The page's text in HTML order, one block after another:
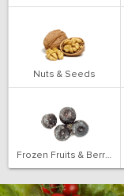
Nuts & Seeds
Frozen Fruits & Berries